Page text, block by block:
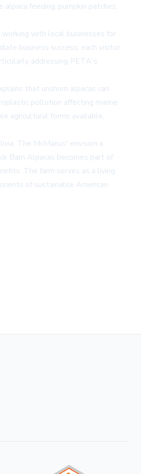
feeding, pumpkin patches,
with local businesses for
business success, each visitor
addressing PETA's
that unshorn alpacas can
pollution affecting marine
agricultural forms available,
The McManus' envision a
Barn Alpacas becomes part of
The farm serves as a living
of sustainable American